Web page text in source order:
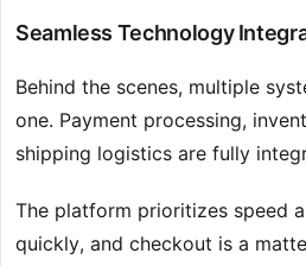
Seamless Technology
Behind the scenes, multiple
one. Payment processing,
shipping logistics are fully
The platform prioritizes speed
quickly, and checkout is a